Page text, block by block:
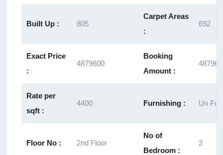
Built Up : 805
Carpet Areas
:
692
Exact Price
:
4879600
Booking
Amount :
487960
Rate per
sqft :
4400 Furnishing : Un
Floor No : 2nd Floor
No of
Bedroom :
2